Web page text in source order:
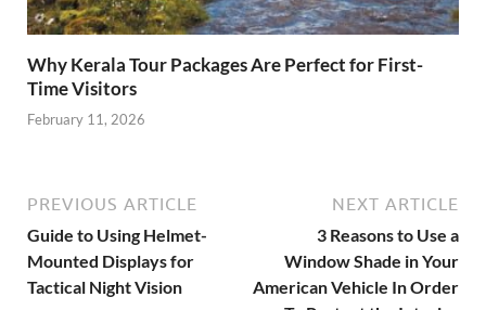
Why Kerala Tour Packages Are Perfect for First-
Time Visitors
February 11, 2026
PREVIOUS ARTICLE
Guide to Using Helmet-
Mounted Displays for
Tactical Night Vision
NEXT ARTICLE
3 Reasons to Use a
Window Shade in Your
American Vehicle In Order